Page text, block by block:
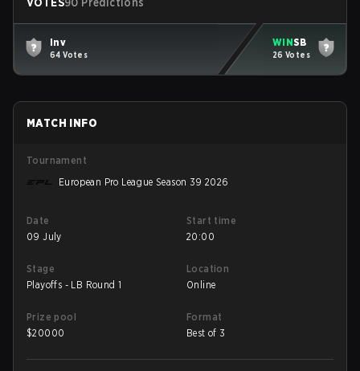
Inv
64 Votes
WINSB
26 Votes
MATCH INFO
Tournament
European Pro League Season 39 2026
Date
09 July
Start time
20:00
Stage
Playoffs - LB Round 1
Location
Online
Prize pool
$20000
Format
Best of 3